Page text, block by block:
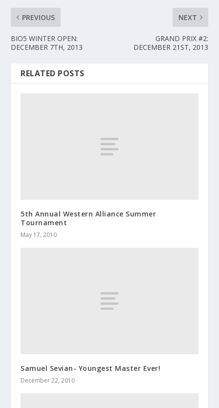
PREVIOUS
BIO5 WINTER OPEN:
DECEMBER 7TH, 2013
NEXT
GRAND PRIX #2:
DECEMBER 21ST, 2013
RELATED POSTS
5th Annual Western Alliance Summer
Tournament
May 17, 2010
Samuel Sevian- Youngest Master Ever!
December 22, 2010